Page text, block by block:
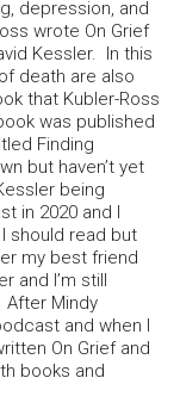
depression, and
wrote On Grief
Kessler. In this
death are also
that Kubler-Ross
was published
Finding
but haven’t yet
being
in 2020 and I
should read but
my best friend
and I’m still
Mindy
and when I
On Grief and
books and